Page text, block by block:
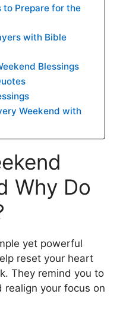
to Prepare for the
with Bible
Blessings
Weekend with
Why Do
yet powerful
reset your heart
They remind you to
realign your focus on